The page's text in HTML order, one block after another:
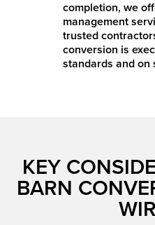
completion, we
management
trusted
conversion is
standards and on
KEY
BARN